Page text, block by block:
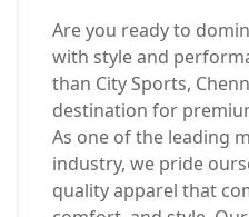
Are you ready to
with style and
than City Sports,
destination for
As one of the leading
industry, we pride
quality apparel that